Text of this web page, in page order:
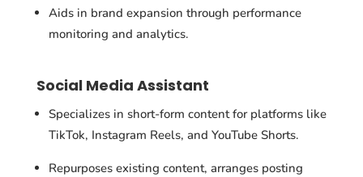
Aids in brand expansion through performance
monitoring and analytics.
Social Media Assistant
Specializes in short-form content for platforms like
TikTok, Instagram Reels, and YouTube Shorts.
Repurposes existing content, arranges posting